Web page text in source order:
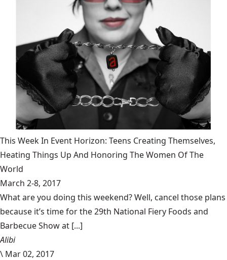
This Week In Event Horizon: Teens Creating Themselves,
Heating Things Up And Honoring The Women Of The
World
March 2-8, 2017
What are you doing this weekend? Well, cancel those plans
because it’s time for the 29th National Fiery Foods and
Barbecue Show at [...]
Alibi
\ Mar 02, 2017